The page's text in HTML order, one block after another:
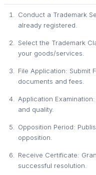
Conduct a Trademark
already registered.
Select the Trademark
your goods/services.
File Application: Submit
documents and fees.
Application
and quality.
Opposition Period:
opposition.
Receive Certificate:
successful resolution.